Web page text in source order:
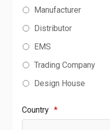
Manufacturer
Distributor
EMS
Trading Company
Design House
Country *